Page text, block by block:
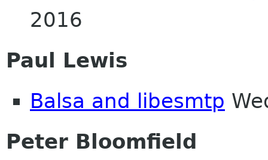
2016
Paul Lewis
Balsa and libesmtp
Peter Bloomfield